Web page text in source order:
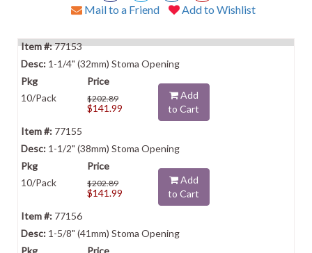
Mail to a Friend Add to Wishlist
77153
1-1/4" (32mm) Stoma Opening
10/Pack $202.89
$141.99
Add
to Cart
77155
1-1/2" (38mm) Stoma Opening
10/Pack $202.89
$141.99
Add
to Cart
77156
1-5/8" (41mm) Stoma Opening